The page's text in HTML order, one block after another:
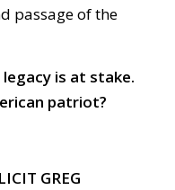
passage of the
is at stake.
patriot?
GREG